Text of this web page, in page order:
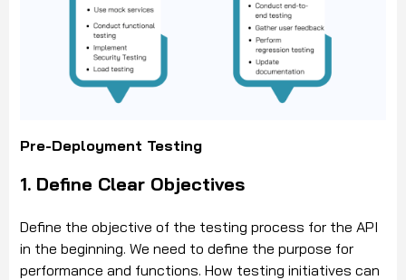
Pre-Deployment Testing
1. Define Clear Objectives
Define the objective of the testing process for the API
in the beginning. We need to define the purpose for
performance and functions. How testing initiatives can